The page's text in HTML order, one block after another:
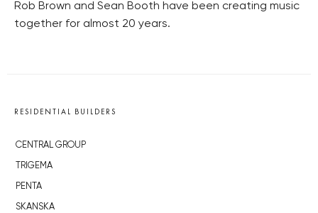
Rob Brown and Sean Booth have been creating music
together for almost 20 years.
RESIDENTIAL BUILDERS
CENTRAL GROUP
TRIGEMA
PENTA
SKANSKA